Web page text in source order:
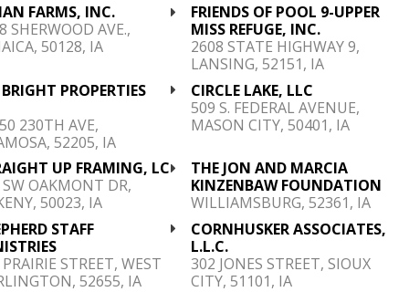
FARMS, INC.
SHERWOOD AVE.,
50128, IA
FRIENDS OF POOL 9-UPPER
MISS REFUGE, INC.
2608 STATE HIGHWAY 9,
LANSING, 52151, IA
PROPERTIES
230TH AVE,
52205, IA
CIRCLE LAKE, LLC
509 S. FEDERAL AVENUE,
MASON CITY, 50401, IA
UP FRAMING, LC
OAKMONT DR,
50023, IA
THE JON AND MARCIA
KINZENBAW FOUNDATION
WILLIAMSBURG, 52361, IA
STAFF
STREET, WEST
52655, IA
CORNHUSKER ASSOCIATES,
L.L.C.
302 JONES STREET, SIOUX
CITY, 51101, IA